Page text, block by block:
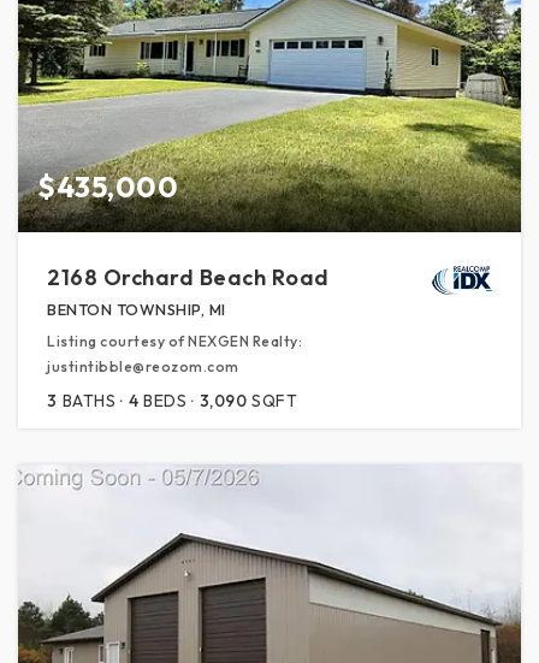
$435,000
2168 Orchard Beach Road
BENTON TOWNSHIP, MI
Listing courtesy of NEXGEN Realty:
justintibble@reozom.com
3 BATHS 4 BEDS 3,090 SQFT